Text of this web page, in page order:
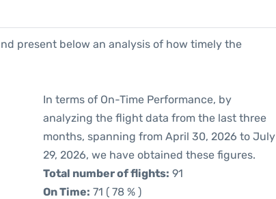
present below an analysis of how timely the
In terms of On-Time Performance, by
analyzing the flight data from the last three
months, spanning from April 30, 2026 to July
29, 2026, we have obtained these figures.
Total number of flights: 91
On Time: 71 ( 78 % )